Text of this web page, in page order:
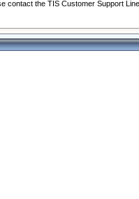
contact the TIS Customer Support Line.